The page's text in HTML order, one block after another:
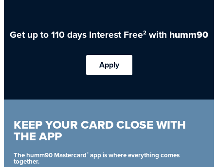
Get up to 110 days Interest Free2 with humm90
Apply
KEEP YOUR CARD CLOSE WITH
THE APP
The humm90 Mastercard® app is where everything comes
together.